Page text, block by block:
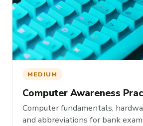
MEDIUM
Computer Awareness
Computer fundamentals,
and abbreviations for bank